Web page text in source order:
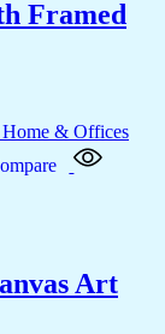
Framed
Art